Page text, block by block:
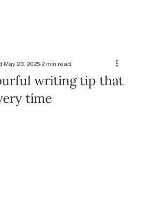
writing tip that
time
May 23, 2025 2 min read